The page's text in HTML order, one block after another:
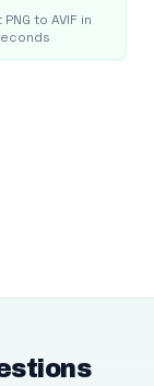
to AVIF in